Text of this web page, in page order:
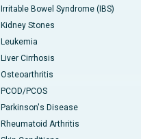
Irritable Bowel Syndrome (IBS)
Kidney Stones
Leukemia
Liver Cirrhosis
Osteoarthritis
PCOD/PCOS
Parkinson's Disease
Rheumatoid Arthritis